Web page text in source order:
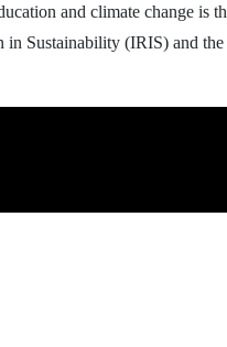
and climate change
in Sustainability (IRIS) and